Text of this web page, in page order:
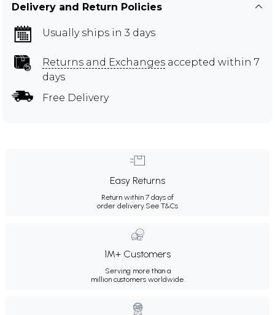
Delivery and Return Policies
Usually ships in 3 days
Returns and Exchanges accepted within 7
days
Free Delivery
Easy Returns
Return within 7 days of
order delivery.See T&Cs
1M+ Customers
Serving more than a
million customers worldwide.